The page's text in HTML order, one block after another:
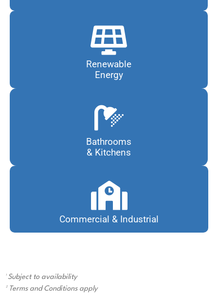
Renewable
Energy
Bathrooms
& Kitchens
Commercial & Industrial
¹ Subject to availability
² Terms and Conditions apply